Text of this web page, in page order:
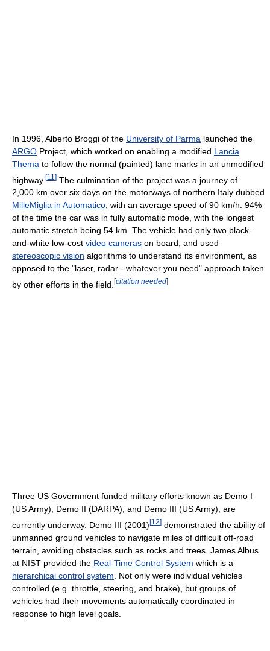
In 1996, Alberto Broggi of the University of Parma launched the
ARGO Project, which worked on enabling a modified Lancia
Thema to follow the normal (painted) lane marks in an unmodified
highway. [11 ] The culmination of the project was a journey of
2,000 km over six days on the motorways of northern Italy dubbed
MilleMiglia in Automatico, with an average speed of 90 km/h. 94%
of the time the car was in fully automatic mode, with the longest
automatic stretch being 54 km. The vehicle had only two black-
and-white low-cost video cameras on board, and used
stereoscopic vision algorithms to understand its environment, as
opposed to the "laser, radar - whatever you need" approach taken
by other efforts in the field. [citation needed]
Three US Government funded military efforts known as Demo I
(US Army), Demo II (DARPA), and Demo III (US Army), are
currently underway. Demo III (2001) [12] demonstrated the ability of
unmanned ground vehicles to navigate miles of difficult off-road
terrain, avoiding obstacles such as rocks and trees. James Albus
at NIST provided the Real-Time Control System which is a
hierarchical control system . Not only were individual vehicles
controlled (e.g. throttle, steering, and brake), but groups of
vehicles had their movements automatically coordinated in
response to high level goals.